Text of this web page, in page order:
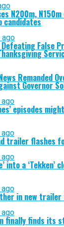
N200m,
candidates
False
Remanded
Governor
episodes
trailer flashes
into a ‘Tekken’
in new
finally finds its